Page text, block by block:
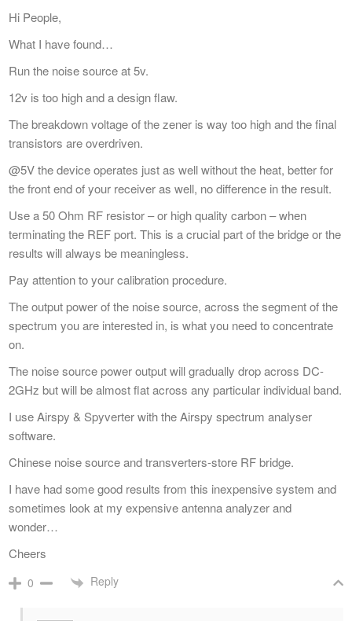
Hi People,
What I have found…
Run the noise source at 5v.
12v is too high and a design flaw.
The breakdown voltage of the zener is way too high and the final
transistors are overdriven.
@5V the device operates just as well without the heat, better for
the front end of your receiver as well, no difference in the result.
Use a 50 Ohm RF resistor – or high quality carbon – when
terminating the REF port. This is a crucial part of the bridge or the
results will always be meaningless.
Pay attention to your calibration procedure.
The output power of the noise source, across the segment of the
spectrum you are interested in, is what you need to concentrate
on.
The noise source power output will gradually drop across DC-
2GHz but will be almost flat across any particular individual band.
I use Airspy & Spyverter with the Airspy spectrum analyser
software.
Chinese noise source and transverters-store RF bridge.
I have had some good results from this inexpensive system and
sometimes look at my expensive antenna analyzer and
wonder…
Cheers
0 Reply